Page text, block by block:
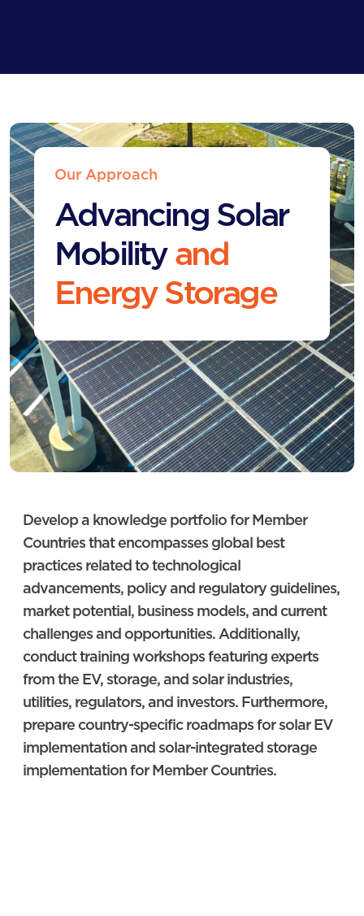
Our Approach
Advancing Solar
Mobility and
Energy Storage
Develop a knowledge portfolio for Member
Countries that encompasses global best
practices related to technological
advancements, policy and regulatory guidelines,
market potential, business models, and current
challenges and opportunities. Additionally,
conduct training workshops featuring experts
from the EV, storage, and solar industries,
utilities, regulators, and investors. Furthermore,
prepare country-specific roadmaps for solar EV
implementation and solar-integrated storage
implementation for Member Countries.